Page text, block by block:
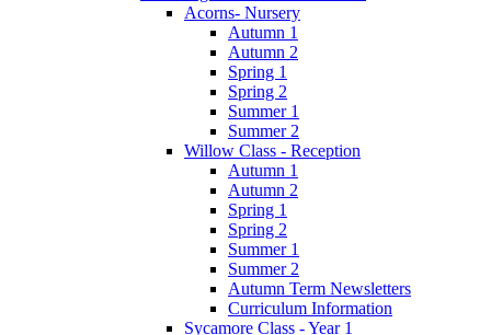
Acorns- Nursery
Autumn 1
Autumn 2
Spring 1
Spring 2
Summer 1
Summer 2
Willow Class - Reception
Autumn 1
Autumn 2
Spring 1
Spring 2
Summer 1
Summer 2
Autumn Term Newsletters
Curriculum Information
Sycamore Class - Year 1